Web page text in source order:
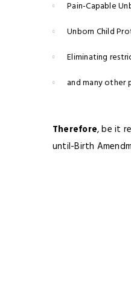
Pain-Capable
Unborn Child
Eliminating
and many other
Therefore, be it
until-Birth